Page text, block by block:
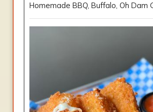
Homemade BBQ, Buffalo, Oh Dam